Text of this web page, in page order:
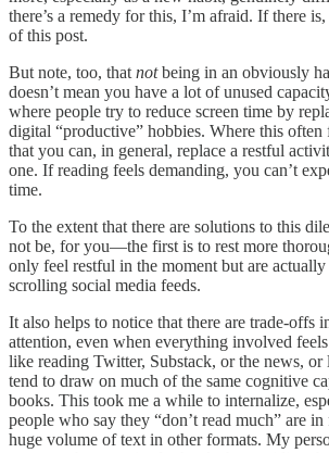
there’s a remedy for this, I’m afraid. If there is,
of this post.
But note, too, that notbeing in an obviously
doesn’t mean you have a lot of unused
where people try to reduce screen time by
digital “productive” hobbies. Where this often
that you can, in general, replace a restful
one. If reading feels demanding, you can’t
time.
To the extent that there are solutions to this
not be, for you—the first is to rest more
only feel restful in the moment but are
scrolling social media feeds.
It also helps to notice that there are trade-offs
attention, even when everything involved
like reading Twitter, Substack, or the news, or
tend to draw on much of the same cognitive
books. This took me a while to internalize,
people who say they “don’t read much” are
huge volume of text in other formats. My